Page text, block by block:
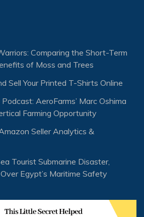
Comparing the Short-Term
of Moss and Trees
Sell Your Printed T-Shirts Online
AeroFarms’ Marc Oshima
Farming Opportunity
Seller Analytics &
Tourist Submarine Disaster,
Egypt’s Maritime Safety